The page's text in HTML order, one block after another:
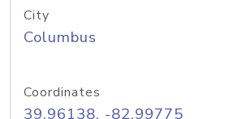
City
Columbus
Coordinates
39.96138, -82.99775